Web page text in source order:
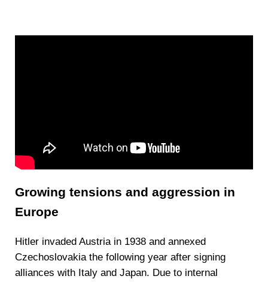
Growing tensions and aggression in
Europe
Hitler invaded Austria in 1938 and annexed
Czechoslovakia the following year after signing
alliances with Italy and Japan. Due to internal